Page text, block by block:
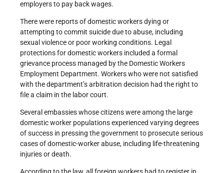
employers to pay back wages.
There were reports of domestic workers dying or
attempting to commit suicide due to abuse, including
sexual violence or poor working conditions. Legal
protections for domestic workers included a formal
grievance process managed by the Domestic Workers
Employment Department. Workers who were not satisfied
with the department’s arbitration decision had the right to
file a claim in the labor court.
Several embassies whose citizens were among the large
domestic worker populations experienced varying degrees
of success in pressing the government to prosecute serious
cases of domestic-worker abuse, including life-threatening
injuries or death.
According to the law, all foreign workers had to register in